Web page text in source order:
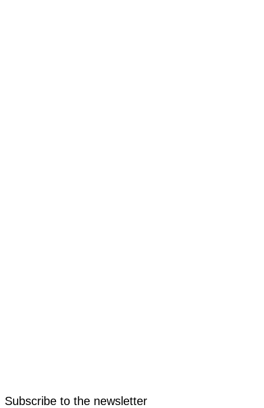
Subscribe to the newsletter